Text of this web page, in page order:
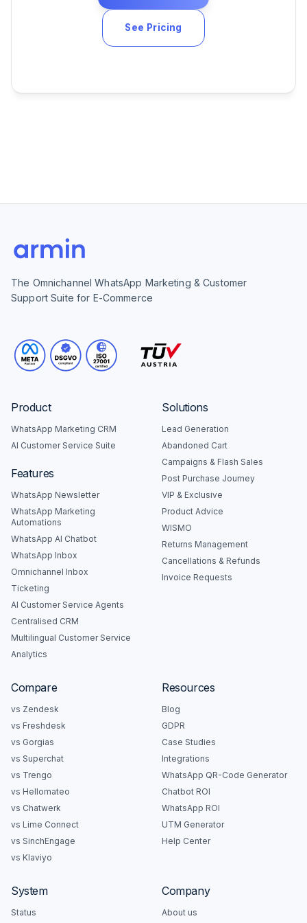
See Pricing
The Omnichannel WhatsApp Marketing & Customer
Support Suite for E-Commerce
Product
WhatsApp Marketing CRM
AI Customer Service Suite
Features
WhatsApp Newsletter
WhatsApp Marketing
Automations
WhatsApp AI Chatbot
WhatsApp Inbox
Omnichannel Inbox
Ticketing
AI Customer Service Agents
Centralised CRM
Multilingual Customer Service
Analytics
Solutions
Lead Generation
Abandoned Cart
Campaigns & Flash Sales
Post Purchase Journey
VIP & Exclusive
Product Advice
WISMO
Returns Management
Cancellations & Refunds
Invoice Requests
Compare
vs Zendesk
vs Freshdesk
vs Gorgias
vs Superchat
vs Trengo
vs Hellomateo
vs Chatwerk
vs Lime Connect
vs SinchEngage
vs Klaviyo
Resources
Blog
GDPR
Case Studies
Integrations
WhatsApp QR-Code Generator
Chatbot ROI
WhatsApp ROI
UTM Generator
Help Center
System
Status
Company
About us